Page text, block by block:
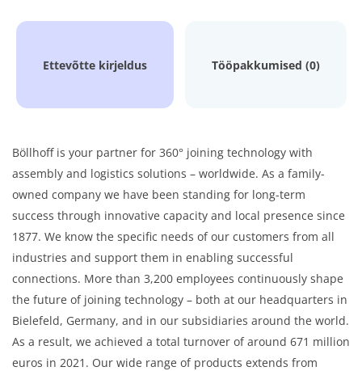
Ettevõtte kirjeldus Tööpakkumised (0)
Böllhoff is your partner for 360° joining technology with
assembly and logistics solutions – worldwide. As a family-
owned company we have been standing for long-term
success through innovative capacity and local presence since
1877. We know the specific needs of our customers from all
industries and support them in enabling successful
connections. More than 3,200 employees continuously shape
the future of joining technology – both at our headquarters in
Bielefeld, Germany, and in our subsidiaries around the world.
As a result, we achieved a total turnover of around 671 million
euros in 2021. Our wide range of products extends from